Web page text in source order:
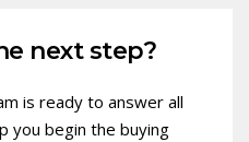
next step?
is ready to answer all
you begin the buying